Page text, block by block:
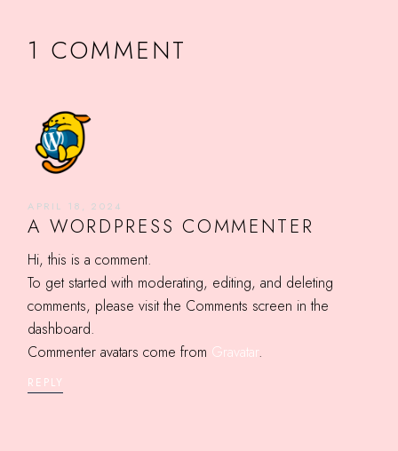
1 COMMENT
APRIL 18, 2024
A WORDPRESS COMMENTER
Hi, this is a comment.
To get started with moderating, editing, and deleting
comments, please visit the Comments screen in the
dashboard.
Commenter avatars come from Gravatar.
REPLY